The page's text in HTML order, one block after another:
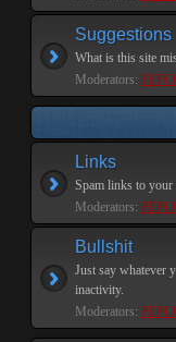
Suggestions
What is this site
Moderators:
Links
Spam links to your
Moderators:
Bullshit
Just say whatever
inactivity.
Moderators: